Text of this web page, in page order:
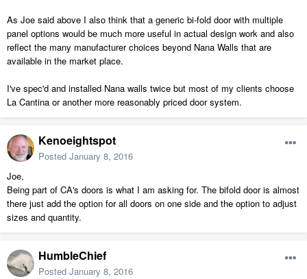
As Joe said above I also think that a generic bi-fold door with multiple
panel options would be much more useful in actual design work and also
reflect the many manufacturer choices beyond Nana Walls that are
available in the market place.
I've spec'd and installed Nana walls twice but most of my clients choose
La Cantina or another more reasonably priced door system.
Kenoeightspot
Posted January 8, 2016
Joe,
Being part of CA's doors is what I am asking for. The bifold door is almost
there just add the option for all doors on one side and the option to adjust
sizes and quantity.
HumbleChief
Posted January 8, 2016